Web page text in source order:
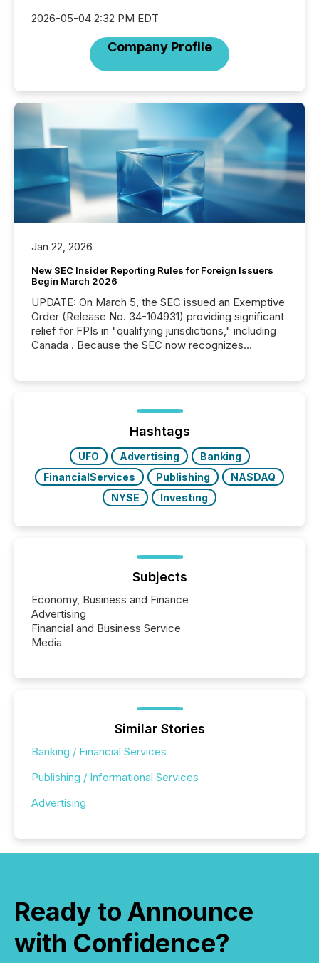
2026-05-04 2:32 PM EDT
Company Profile
Jan 22, 2026
New SEC Insider Reporting Rules for Foreign Issuers
Begin March 2026
UPDATE: On March 5, the SEC issued an Exemptive
Order (Release No. 34-104931) providing significant
relief for FPIs in "qualifying jurisdictions," including
Canada . Because the SEC now recognizes
jurisdiction of incorporation; FPIs incorporated in
"offshore" jurisdictions (e.g., Cayman Islands or
Hashtags
UFO Advertising
Banking
FinancialServices
Publishing
NASDAQ
NYSE
Investing
Subjects
Economy, Business and Finance
Advertising
Financial and Business Service
Media
Similar Stories
Banking / Financial Services
Publishing / Informational Services
Advertising
Ready to Announce
with Confidence?